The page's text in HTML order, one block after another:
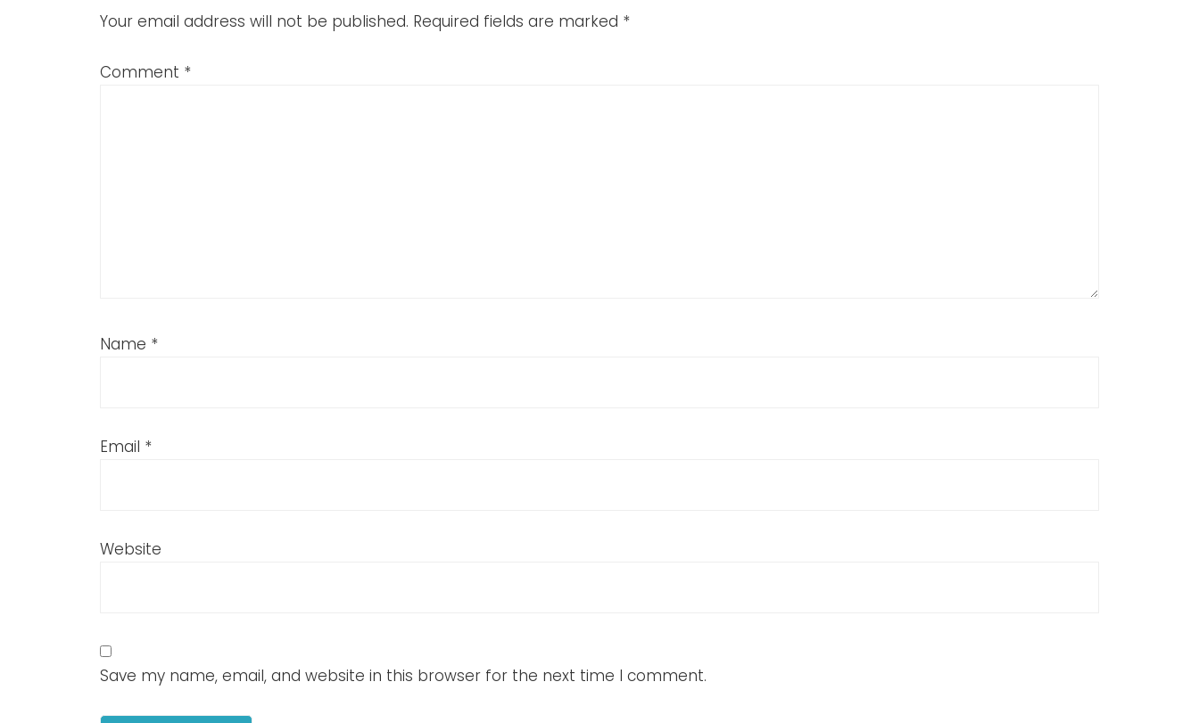
Your email address will not be published. Required fields are marked *
Comment *
Name *
Email *
Website
Save my name, email, and website in this browser for the next time I comment.